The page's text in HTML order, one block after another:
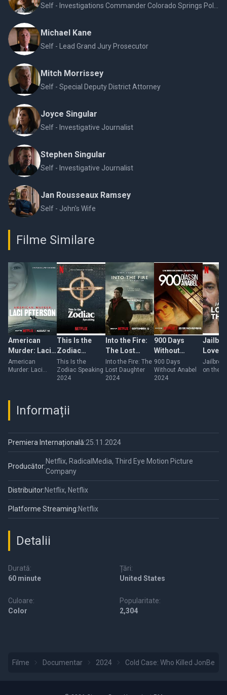
Self - Investigations Commander Colorado Springs Police Department
Michael Kane
Self - Lead Grand Jury Prosecutor
Mitch Morrissey
Self - Special Deputy District Attorney
Joyce Singular
Self - Investigative Journalist
Stephen Singular
Self - Investigative Journalist
Jan Rousseaux Ramsey
Self - John's Wife
Filme Similare
American
Murder: Laci
Peterson
American
Murder: Laci
This Is the
Zodiac
Speaking
This Is the
Zodiac Speaking
2024
Into the Fire:
The Lost
Daughter
Into the Fire: The
Lost Daughter
2024
900 Days
Without
Anabel
900 Days
Without Anabel
2024
Love
Run
on the
Informații
Premiera Internațională:25.11.2024
Producător:
Netflix, RadicalMedia, Third Eye Motion Picture
Company
Distribuitor:Netflix, Netflix
Platforme Streaming:Netflix
Detalii
Durată:
60 minute
Țări:
United States
Culoare:
Color
Popularitate:
2,304
Filme Documentar 2024 Cold Case: Who Killed